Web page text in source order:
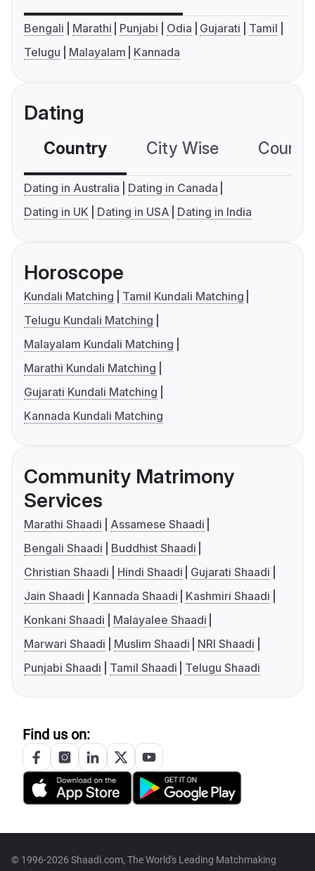
Bengali Marathi Punjabi Odia Gujarati
Tamil
Telugu
Malayalam Kannada
Dating
Country City Wise
Dating in Australia
Dating in Canada
Dating in UK
Dating in USA Dating in India
Horoscope
Kundali Matching
Tamil Kundali Matching
Telugu Kundali Matching
Malayalam Kundali Matching
Marathi Kundali Matching
Gujarati Kundali Matching
Kannada Kundali Matching
Community Matrimony
Services
Marathi Shaadi
Assamese Shaadi
Bengali Shaadi
Buddhist Shaadi
Christian Shaadi
Hindi Shaadi
Gujarati Shaadi
Jain Shaadi
Kannada Shaadi
Kashmiri Shaadi
Konkani Shaadi
Malayalee Shaadi
Marwari Shaadi
Muslim Shaadi
NRI Shaadi
Punjabi Shaadi
Tamil Shaadi Telugu Shaadi
Find us on:
© 1996-2026 Shaadi.com, The World's Leading Matchmaking